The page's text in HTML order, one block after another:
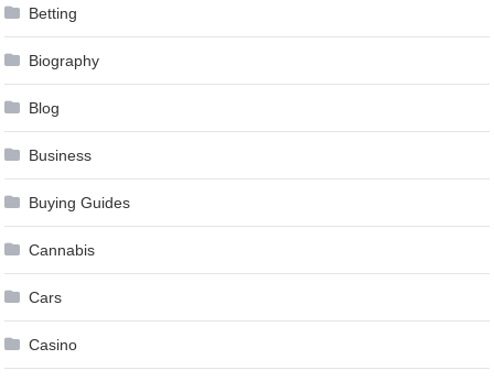
Betting
Biography
Blog
Business
Buying Guides
Cannabis
Cars
Casino